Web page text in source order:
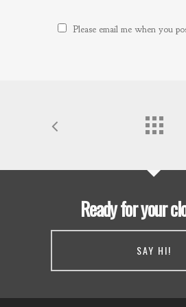
Please email me when you
Ready for your
SAY HI!